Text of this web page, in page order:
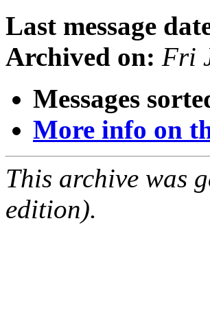
Last message
Archived on: Fri
Messages
More info on
This archive was
edition).